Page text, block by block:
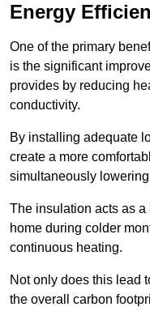
Energy
One of the primary
is the significant
provides by reducing
conductivity.
By installing adequate
create a more
simultaneously
The insulation acts as
home during colder
continuous heating.
Not only does this lead
the overall carbon